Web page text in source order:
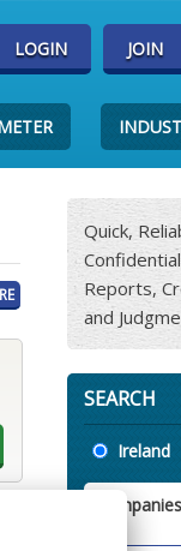
LOGIN JOIN
Quick,
Reports,
and
SEARCH
Location
Ireland
Companies